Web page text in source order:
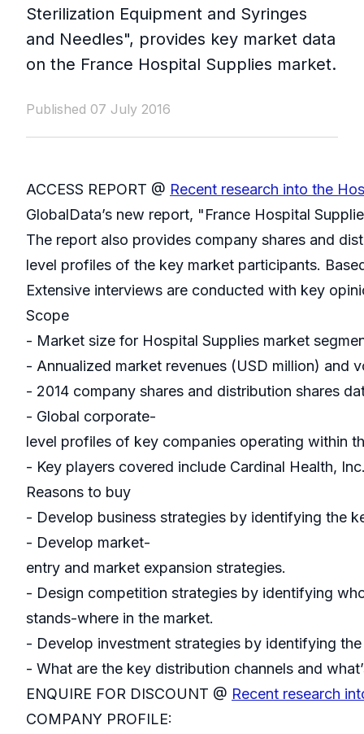
Sterilization Equipment and Syringes
and Needles", provides key market data
on the France Hospital Supplies market.
Published 07 July 2016
ACCESS REPORT @ Recent research into the
GlobalData’s new report, "France Hospital
The report also provides company shares and
level profiles of the key market participants.
Extensive interviews are conducted with key
Scope
- Market size for Hospital Supplies market
- Annualized market revenues (USD million)
- 2014 company shares and distribution shares
- Global corporate-
level profiles of key companies operating within
- Key players covered include Cardinal Health,
Reasons to buy
- Develop business strategies by identifying the
- Develop market-
entry and market expansion strategies.
- Design competition strategies by identifying
stands-where in the market.
- Develop investment strategies by identifying
- What are the key distribution channels and
ENQUIRE FOR DISCOUNT @ Recent research
COMPANY PROFILE: